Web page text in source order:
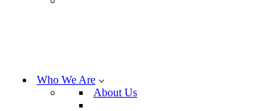
Who We Are
About Us